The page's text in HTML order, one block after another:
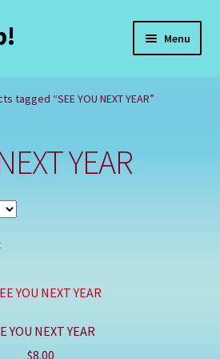
Menu
tagged “SEE YOU NEXT YEAR”
YEAR
YOU NEXT YEAR
$8.00